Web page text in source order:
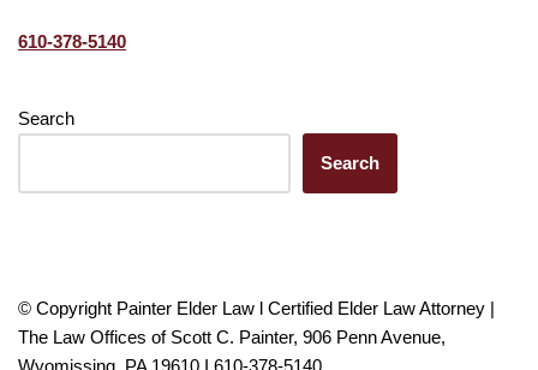
610-378-5140
Search
Search
© Copyright Painter Elder Law l Certified Elder Law Attorney |
The Law Offices of Scott C. Painter, 906 Penn Avenue,
Wyomissing, PA 19610 I 610-378-5140